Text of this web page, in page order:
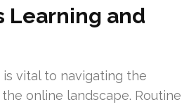
Learning and
vital to navigating the
online landscape. Routine